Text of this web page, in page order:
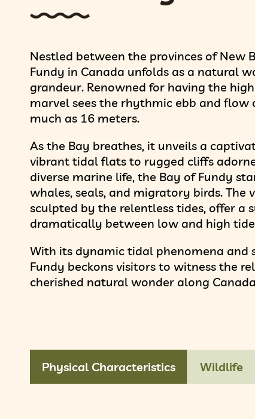
Nestled between the provinces of New
Fundy in Canada unfolds as a natural
grandeur. Renowned for having the
marvel sees the rhythmic ebb and
much as 16 meters.
As the Bay breathes, it unveils a
vibrant tidal flats to rugged cliffs
diverse marine life, the Bay of Fundy
whales, seals, and migratory birds. The
sculpted by the relentless tides, offer a
dramatically between low and high
With its dynamic tidal phenomena and
Fundy beckons visitors to witness the
cherished natural wonder along
Physical Characteristics Wildlife